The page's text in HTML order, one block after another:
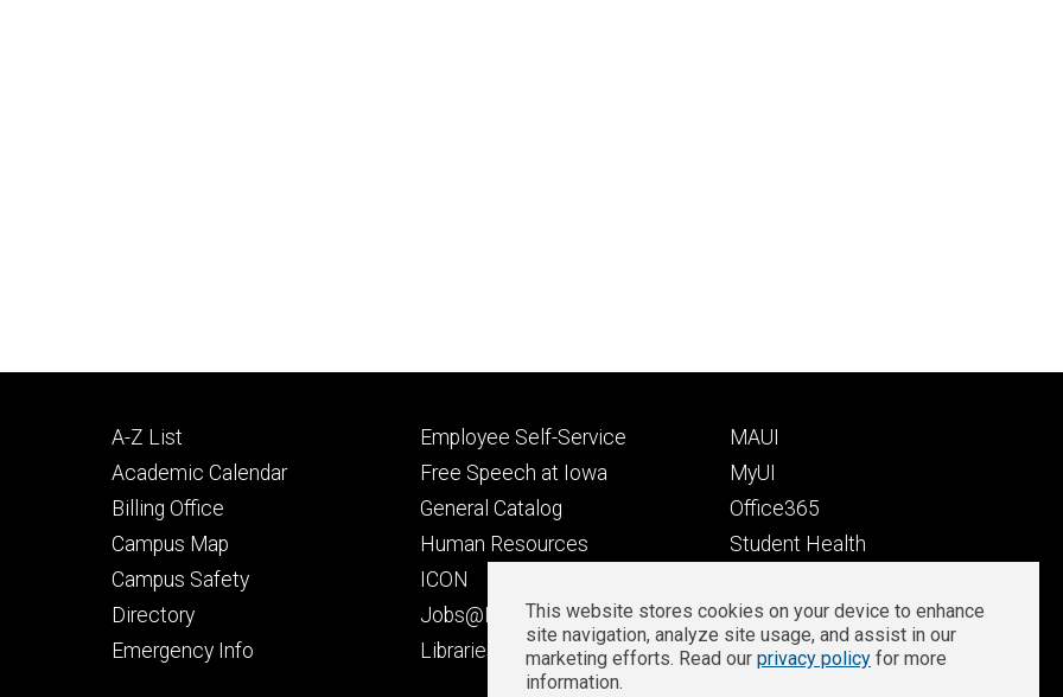
Footer
primary
A-Z List
Academic Calendar
Billing Office
Campus Map
Campus Safety
Directory
Emergency Info
Footer
secondary
Employee Self-Service
Free Speech at Iowa
General Catalog
Human Resources
ICON
Jobs@Iowa
Libraries
Footer
tertiary
MAUI
MyUI
Office365
Student Health
Well-Being at Iowa
Zoom Login
Privacy
This website stores cookies on your device to enhance
site navigation, analyze site usage, and assist in our
marketing efforts. Read our privacy policy for more
information.